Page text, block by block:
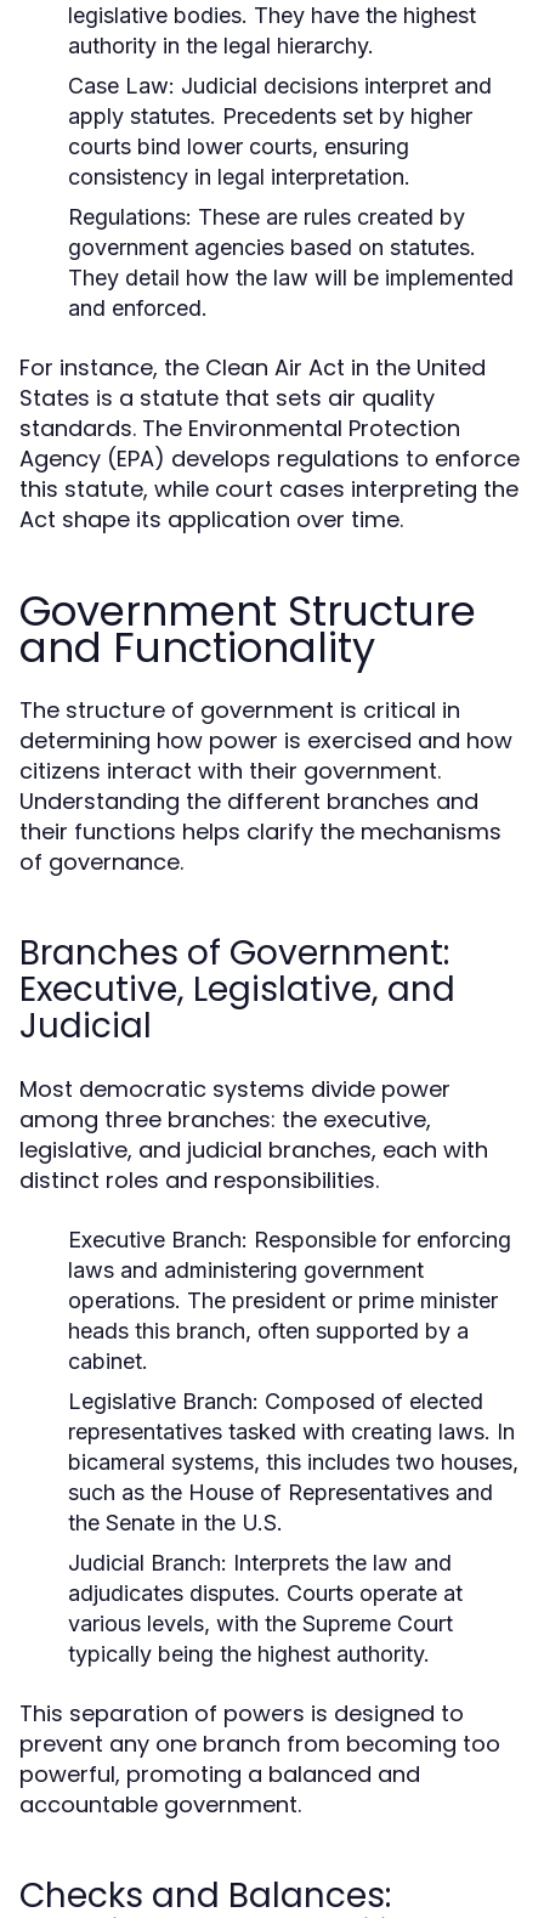
legislative bodies. They have the highest
authority in the legal hierarchy.
Case Law: Judicial decisions interpret and
apply statutes. Precedents set by higher
courts bind lower courts, ensuring
consistency in legal interpretation.
Regulations: These are rules created by
government agencies based on statutes.
They detail how the law will be implemented
and enforced.
For instance, the Clean Air Act in the United
States is a statute that sets air quality
standards. The Environmental Protection
Agency (EPA) develops regulations to enforce
this statute, while court cases interpreting the
Act shape its application over time.
Government Structure
and Functionality
The structure of government is critical in
determining how power is exercised and how
citizens interact with their government.
Understanding the different branches and
their functions helps clarify the mechanisms
of governance.
Branches of Government:
Executive, Legislative, and
Judicial
Most democratic systems divide power
among three branches: the executive,
legislative, and judicial branches, each with
distinct roles and responsibilities.
Executive Branch: Responsible for enforcing
laws and administering government
operations. The president or prime minister
heads this branch, often supported by a
cabinet.
Legislative Branch: Composed of elected
representatives tasked with creating laws. In
bicameral systems, this includes two houses,
such as the House of Representatives and
the Senate in the U.S.
Judicial Branch: Interprets the law and
adjudicates disputes. Courts operate at
various levels, with the Supreme Court
typically being the highest authority.
This separation of powers is designed to
prevent any one branch from becoming too
powerful, promoting a balanced and
accountable government.
Checks and Balances: